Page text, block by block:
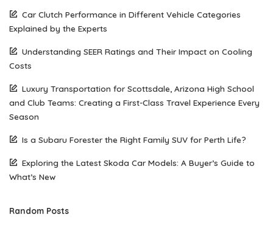
Car Clutch Performance in Different Vehicle Categories
Explained by the Experts
Understanding SEER Ratings and Their Impact on Cooling
Costs
Luxury Transportation for Scottsdale, Arizona High School
and Club Teams: Creating a First-Class Travel Experience Every
Season
Is a Subaru Forester the Right Family SUV for Perth Life?
Exploring the Latest Skoda Car Models: A Buyer’s Guide to
What’s New
Random Posts